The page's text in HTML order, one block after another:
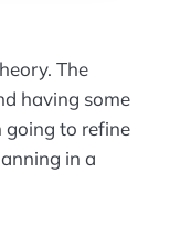
The
having some
going to refine
in a